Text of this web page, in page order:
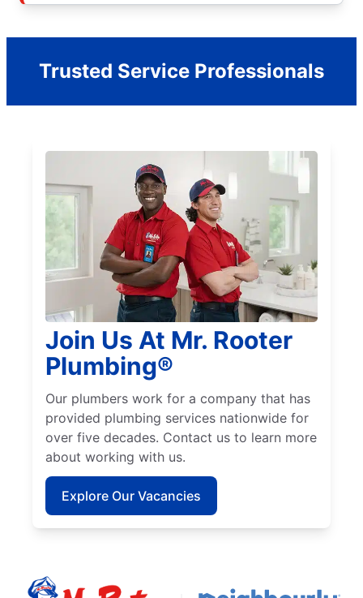
Trusted Service Professionals
Join Us At Mr. Rooter
Plumbing®
Our plumbers work for a company that has
provided plumbing services nationwide for
over five decades. Contact us to learn more
about working with us.
Explore Our Vacancies